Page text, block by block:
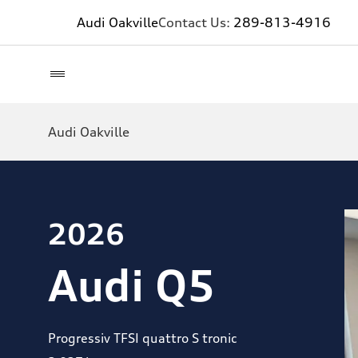
Audi OakvilleContact Us: 289-813-4916
Audi Oakville
2026
Audi Q5
Progressiv TFSI quattro S tronic